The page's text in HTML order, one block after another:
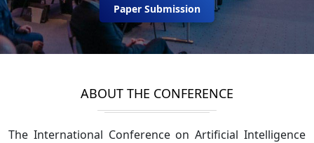
Paper Submission
ABOUT THE CONFERENCE
The International Conference on Artificial Intelligence